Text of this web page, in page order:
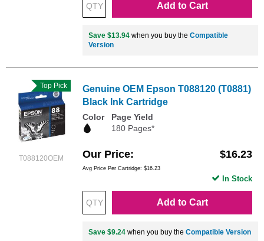
Add to Cart
Save $13.94 when you buy the Compatible
Version
T088120OEM
Top Pick
Genuine OEM Epson T088120 (T0881)
Black Ink Cartridge
Color
Page Yield
180 Pages*
Our Price $16.23
Avg Price Per Cartridge: $16.23
Add to Cart
In Stock
Save $9.24 when you buy the Compatible Version